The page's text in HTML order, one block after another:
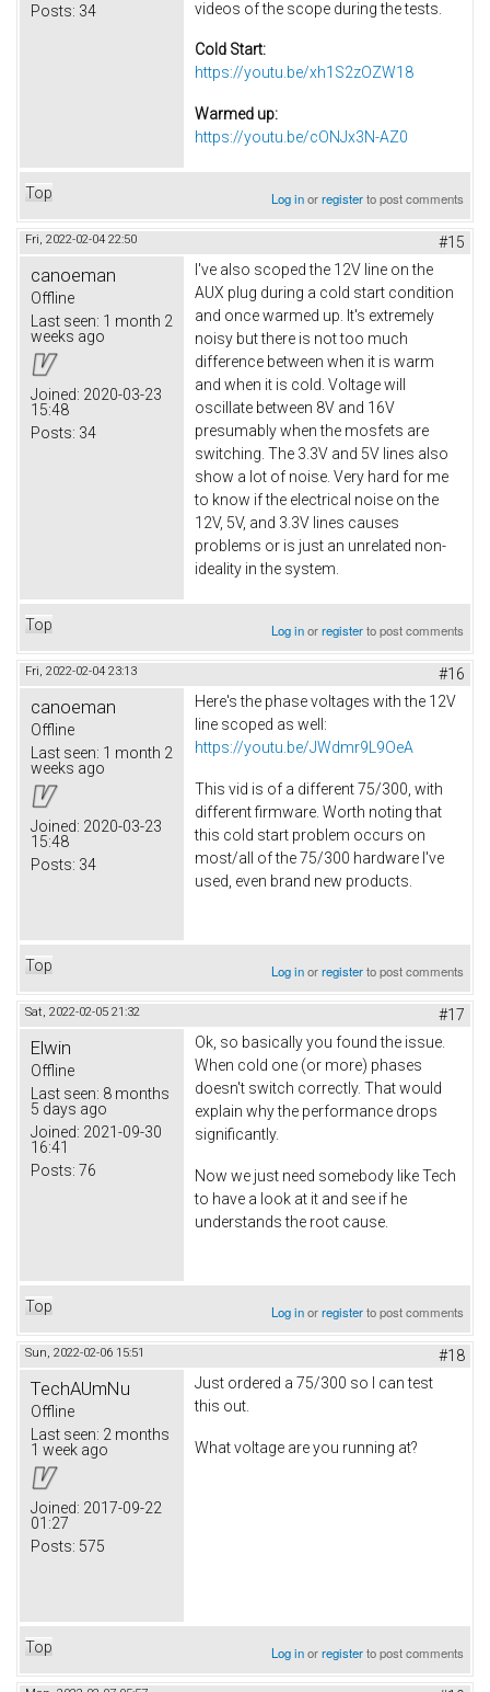
Posts: 34
videos of the scope during the tests.
Cold Start:
https://youtu.be/xh1S2zOZW18
Warmed up:
https://youtu.be/cONJx3N-AZ0
Top Log inorregisterto post comments
Fri, 2022-02-04 22:50 #15
canoeman
Offline
Last seen: 1 month 2
weeks ago
Joined: 2020-03-23
15:48
Posts: 34
I've also scoped the 12V line on the
AUX plug during a cold start condition
and once warmed up. It's extremely
noisy but there is not too much
difference between when it is warm
and when it is cold. Voltage will
oscillate between 8V and 16V
presumably when the mosfets are
switching. The 3.3V and 5V lines also
show a lot of noise. Very hard for me
to know if the electrical noise on the
12V, 5V, and 3.3V lines causes
problems or is just an unrelated non-
ideality in the system.
Top Log inorregisterto post comments
Fri, 2022-02-04 23:13 #16
canoeman
Offline
Last seen: 1 month 2
weeks ago
Joined: 2020-03-23
15:48
Posts: 34
Here's the phase voltages with the 12V
line scoped as well:
https://youtu.be/JWdmr9L9OeA
This vid is of a different 75/300, with
different firmware. Worth noting that
this cold start problem occurs on
most/all of the 75/300 hardware I've
used, even brand new products.
Top Log inorregisterto post comments
Sat, 2022-02-05 21:32 #17
Elwin
Offline
Last seen: 8 months
5 days ago
Joined: 2021-09-30
16:41
Posts: 76
Ok, so basically you found the issue.
When cold one (or more) phases
doesn't switch correctly. That would
explain why the performance drops
significantly.
Now we just need somebody like Tech
to have a look at it and see if he
understands the root cause.
Top Log inorregisterto post comments
Sun, 2022-02-06 15:51 #18
TechAUmNu
Offline
Last seen: 2 months
1 week ago
Joined: 2017-09-22
01:27
Posts: 575
Just ordered a 75/300 so I can test
this out.
What voltage are you running at?
Top Log inorregisterto post comments